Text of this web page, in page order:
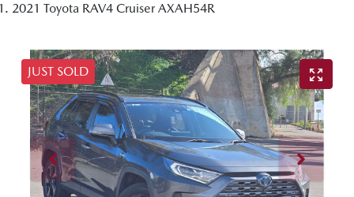
2021 Toyota RAV4 Cruiser AXAH54R
JUST SOLD